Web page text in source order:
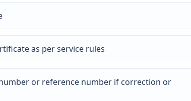
as per service rules
or reference number if correction or